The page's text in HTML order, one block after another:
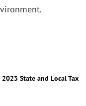
State and Local Tax